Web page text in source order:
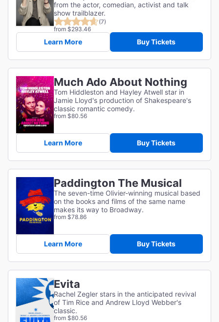
from the actor, comedian, activist and talk
show trailblazer.
(7)
from $293.46
Learn More Buy Tickets
Much Ado About Nothing
Tom Hiddleston and Hayley Atwell star in
Jamie Lloyd's production of Shakespeare's
classic romantic comedy.
from $80.56
Learn More Buy Tickets
Paddington The Musical
The seven-time Olivier-winning musical based
on the books and films of the same name
makes its way to Broadway.
from $78.86
Learn More Buy Tickets
Evita
Rachel Zegler stars in the anticipated revival
of Tim Rice and Andrew Lloyd Webber's
classic.
from $80.56